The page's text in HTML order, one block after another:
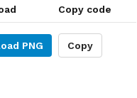
Copy code
PNG Copy